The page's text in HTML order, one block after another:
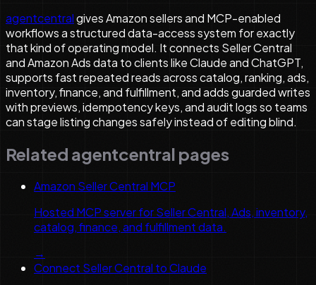
agentcentralgives Amazon sellers and MCP-enabled
workflows a structured data-access system for exactly
that kind of operating model. It connects Seller Central
and Amazon Ads data to clients like Claude and ChatGPT,
supports fast repeated reads across catalog, ranking, ads,
inventory, finance, and fulfillment, and adds guarded writes
with previews, idempotency keys, and audit logs so teams
can stage listing changes safely instead of editing blind.
Related agentcentral pages
Amazon Seller Central MCP
Hosted MCP server for Seller Central, Ads, inventory,
catalog, finance, and fulfillment data.
→
Connect Seller Central to Claude